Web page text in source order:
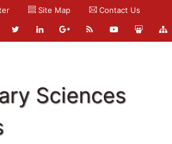
Site Map Contact Us
Sciences